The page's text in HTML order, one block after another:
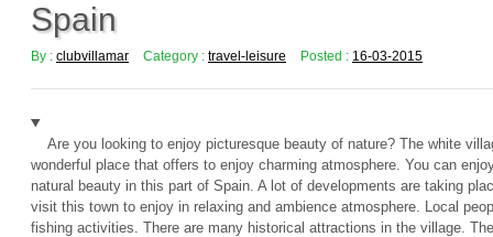
Spain
By : clubvillamar Category : travel-leisure Posted : 16-03-2015
Are you looking to enjoy picturesque beauty of nature? The white
wonderful place that offers to enjoy charming atmosphere. You can
natural beauty in this part of Spain. A lot of developments are taking
visit this town to enjoy in relaxing and ambience atmosphere. Local
fishing activities. There are many historical attractions in the village.